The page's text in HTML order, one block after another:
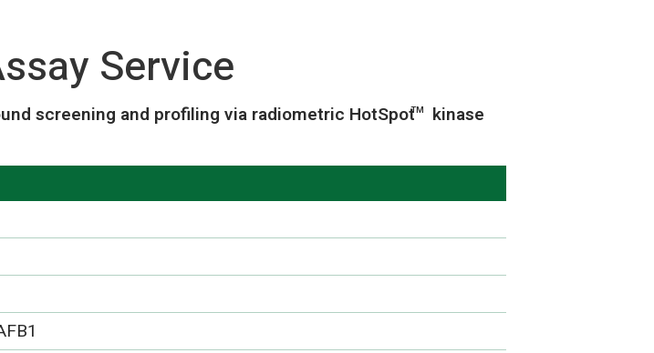
Service
screening and profiling via radiometric HotSpotTM
kinase